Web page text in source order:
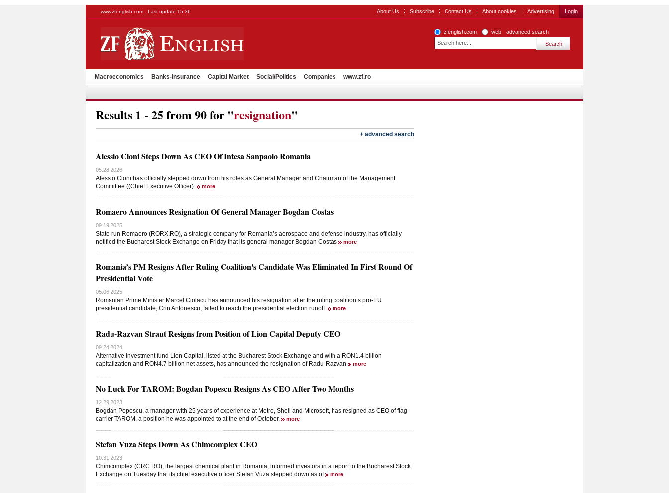
www.zfenglish.com - Last update 15:36 About Us Subscribe Contact Us About cookies Advertising Login
zfenglish.com web advanced search
Macroeconomics Banks-Insurance Capital Market Social/Politics Companies www.zf.ro
Results 1 - 25 from 90 for "resignation"
+ advanced search
Alessio Cioni Steps Down As CEO Of Intesa Sanpaolo Romania
05.28.2026
Alessio Cioni has officially stepped down from his roles as General Manager and Chairman of the Management
Committee ((Chief Executive Officer).
more
Romaero Announces Resignation Of General Manager Bogdan Costas
09.19.2025
State-run Romaero (RORX.RO), a strategic company for Romania’s aerospace and defense industry, has officially
notified the Bucharest Stock Exchange on Friday that its general manager Bogdan Costas
more
Romania’s PM Resigns After Ruling Coalition's Candidate Was Eliminated In First Round Of
Presidential Vote
05.06.2025
Romanian Prime Minister Marcel Ciolacu has announced his resignation after the ruling coalition’s pro-EU
presidential candidate, Crin Antonescu, failed to reach the presidential election runoff.
more
Radu-Razvan Straut Resigns from Position of Lion Capital Deputy CEO
09.24.2024
Alternative investment fund Lion Capital, listed at the Bucharest Stock Exchange and with a RON1.4 billion
capitalization and RON4.7 billion net assets, has announced the resignation of Radu-Razvan
more
No Luck For TAROM: Bogdan Popescu Resigns As CEO After Two Months
12.29.2023
Bogdan Popescu, a manager with 25 years of experience at Metro, Shell and Microsoft, has resigned as CEO of flag
carrier TAROM, a position he was appointed to at the end of October.
more
Stefan Vuza Steps Down As Chimcomplex CEO
10.31.2023
Chimcomplex (CRC.RO), the largest chemical plant in Romania, informed investors in a report to the Bucharest Stock
Exchange on Tuesday that its chief executive officer Stefan Vuza stepped down as of
more